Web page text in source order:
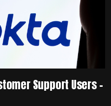
Support Users –